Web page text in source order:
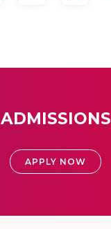
ADMISSIONS
APPLY NOW